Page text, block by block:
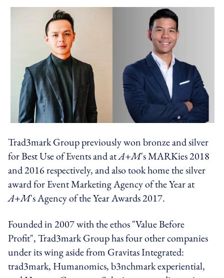
Trad3mark Group previously won bronze and silver
for Best Use of Events and atA+M's MARKies 2018
and 2016 respectively, and also took home the silver
award for Event Marketing Agency of the Year at
A+M's Agency of the Year Awards 2017.
Founded in 2007 with the ethos "Value Before
Profit", Trad3mark Group has four other companies
under its wing aside from Gravitas Integrated:
trad3mark, Humanomics, b3nchmark experiential,